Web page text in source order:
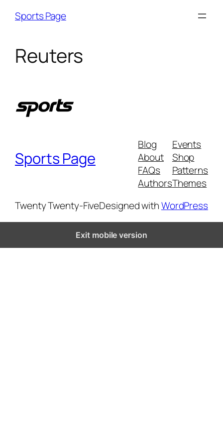
Sports Page
Reuters
Sports Page
Blog
About
FAQs
Authors
Events
Shop
Patterns
Themes
Twenty Twenty-FiveDesigned withWordPress
Exit mobile version